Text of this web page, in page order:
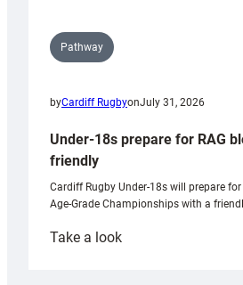
Pathway
byCardiff RugbyonJuly 31, 2026
Under-18s prepare for RAG
friendly
Cardiff Rugby Under-18s will prepare for
Age-Grade Championships with a
Take a look: